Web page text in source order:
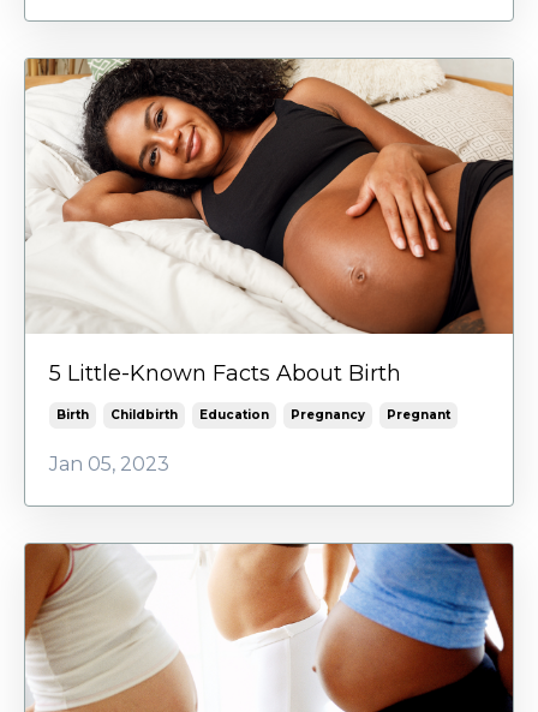
5 Little-Known Facts About Birth
Birth Childbirth Education Pregnancy Pregnant
Jan 05, 2023